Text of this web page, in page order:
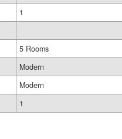
1
5 Rooms
Modern
Modern
1